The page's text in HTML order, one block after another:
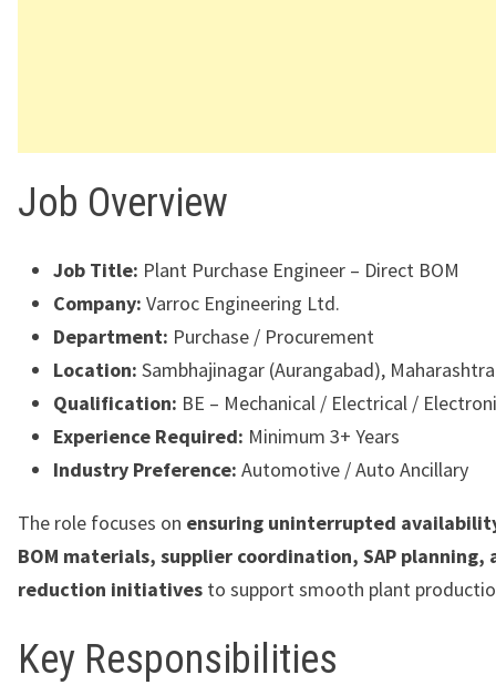
Job Overview
Job Title: Plant Purchase Engineer – Direct BOM
Company: Varroc Engineering Ltd.
Department: Purchase / Procurement
Location: Sambhajinagar (Aurangabad), Maharashtra
Qualification: BE – Mechanical / Electrical /
Experience Required: Minimum 3+ Years
Industry Preference: Automotive / Auto Ancillary
The role focuses on ensuring uninterrupted
BOM materials, supplier coordination, SAP planning,
reduction initiatives to support smooth plant
Key Responsibilities